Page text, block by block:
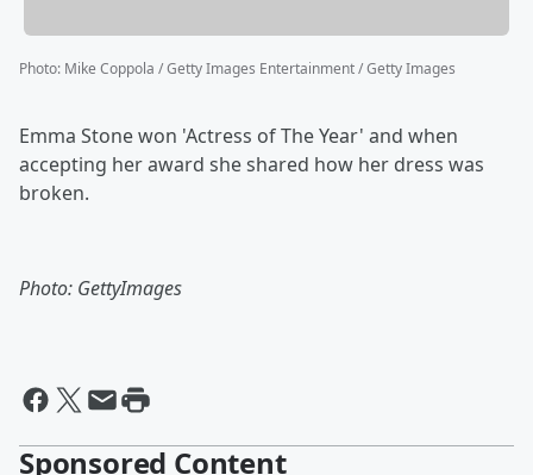
Photo: Mike Coppola / Getty Images Entertainment / Getty Images
Emma Stone won 'Actress of The Year' and when
accepting her award she shared how her dress was
broken.
Photo: GettyImages
Sponsored Content